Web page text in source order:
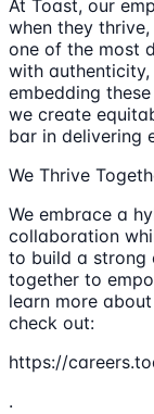
At Toast, our
when they
one of the most
with authenticity,
embedding
we create
bar in delivering
We Thrive
We embrace a
collaboration
to build a strong
together to
learn more
check out:
https://
.